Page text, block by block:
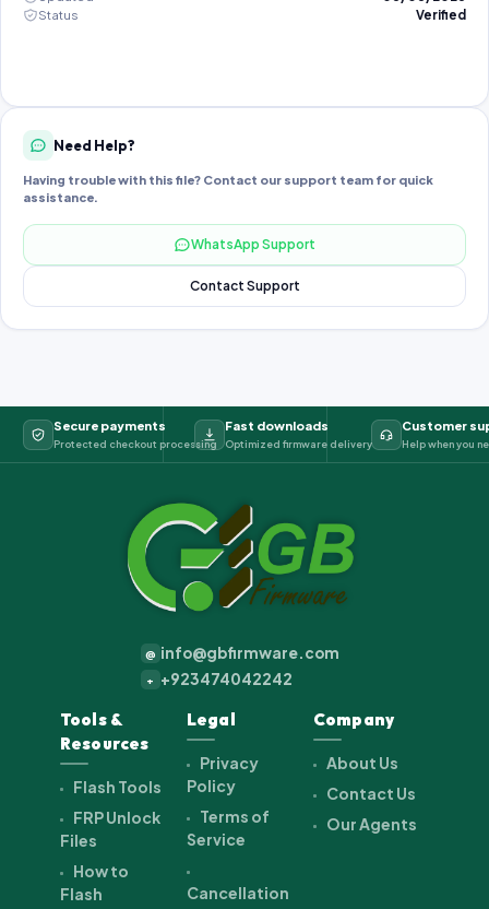
Status
Verified
Need Help?
Having trouble with this file? Contact our support team for quick
assistance.
WhatsApp Support
Contact Support
Secure payments
Protected checkout processing
Fast downloads
Optimized firmware delivery
Customer
Help when you
@ info@gbfirmware.com
+ +923474042242
Tools &
Resources
Flash Tools
FRP Unlock
Files
How to
Flash
Legal
Privacy
Policy
Terms of
Service
Cancellation
Company
About Us
Contact Us
Our Agents